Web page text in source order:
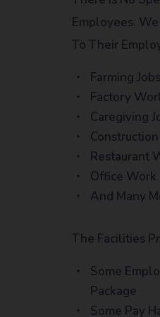
Employees.
To Their
Farming Jobs
Factory
Caregiving
Restaurant
Office Work
And Many
The Facilities
Some
Package
Some Pay